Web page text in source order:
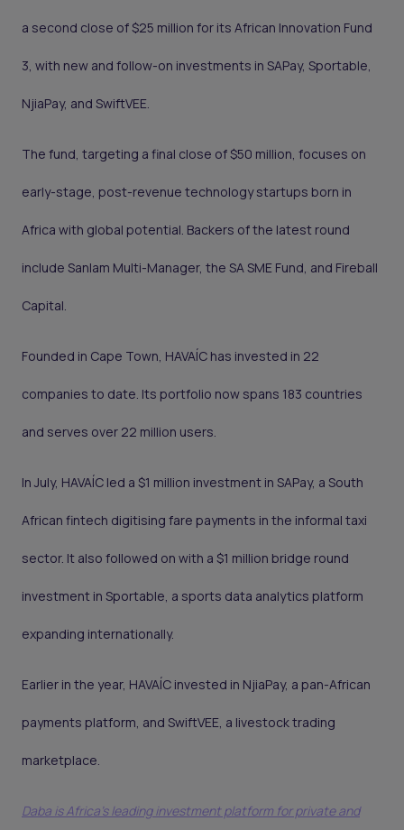
a second close of $25 million for its African Innovation Fund
3, with new and follow-on investments in SAPay, Sportable,
NjiaPay, and SwiftVEE.
The fund, targeting a final close of $50 million, focuses on
early-stage, post-revenue technology startups born in
Africa with global potential. Backers of the latest round
include Sanlam Multi-Manager, the SA SME Fund, and Fireball
Capital.
Founded in Cape Town, HAVAÍC has invested in 22
companies to date. Its portfolio now spans 183 countries
and serves over 22 million users.
In July, HAVAÍC led a $1 million investment in SAPay, a South
African fintech digitising fare payments in the informal taxi
sector. It also followed on with a $1 million bridge round
investment in Sportable, a sports data analytics platform
expanding internationally.
Earlier in the year, HAVAÍC invested in NjiaPay, a pan-African
payments platform, and SwiftVEE, a livestock trading
marketplace.
Daba is Africa's leading investment platform for private and